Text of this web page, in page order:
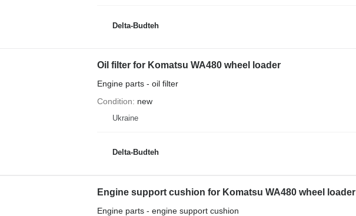
Delta-Budteh
Oil filter for Komatsu WA480 wheel loader
Engine parts - oil filter
Condition
new
Ukraine
Delta-Budteh
Engine support cushion for Komatsu WA480 wheel loader
Engine parts - engine support cushion